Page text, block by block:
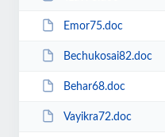
Emor75.doc
Bechukosai82.doc
Behar68.doc
Vayikra72.doc